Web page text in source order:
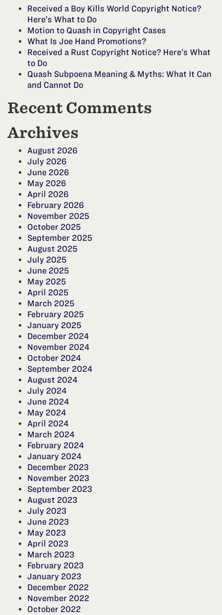
Received a Boy Kills World Copyright Notice?
Here’s What to Do
Motion to Quash in Copyright Cases
What Is Joe Hand Promotions?
Received a Rust Copyright Notice? Here’s What
to Do
Quash Subpoena Meaning & Myths: What It Can
and Cannot Do
Recent Comments
Archives
August 2026
July 2026
June 2026
May 2026
April 2026
February 2026
November 2025
October 2025
September 2025
August 2025
July 2025
June 2025
May 2025
April 2025
March 2025
February 2025
January 2025
December 2024
November 2024
October 2024
September 2024
August 2024
July 2024
June 2024
May 2024
April 2024
March 2024
February 2024
January 2024
December 2023
November 2023
September 2023
August 2023
July 2023
June 2023
May 2023
April 2023
March 2023
February 2023
January 2023
December 2022
November 2022
October 2022